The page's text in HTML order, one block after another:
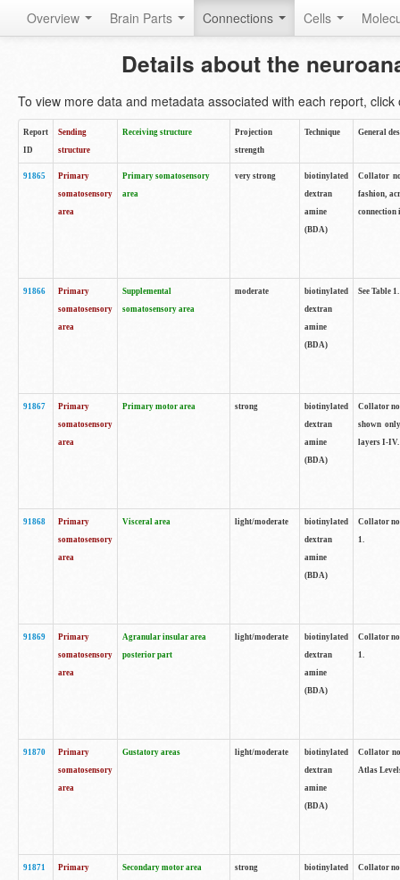
Overview Brain Parts Connections Cells
Details about the
To view more data and metadata associated with each report, click
Report
ID
Sending
structure
Receiving structure
Projection
strength
Technique General
91865
Primary
somatosensory
area
Primary somatosensory
area
very strong
biotinylated
dextran
amine
(BDA)
Collator
fashion,
connection
91866
Primary
somatosensory
area
Supplemental
somatosensory area
moderate
biotinylated
dextran
amine
(BDA)
See Table 1.
91867
Primary
somatosensory
area
Primary motor area strong
biotinylated
dextran
amine
(BDA)
Collator
shown
layers I-IV.
91868
Primary
somatosensory
area
Visceral area light/moderate
biotinylated
dextran
amine
(BDA)
Collator
1.
91869
Primary
somatosensory
area
Agranular insular area
posterior part
light/moderate
biotinylated
dextran
amine
(BDA)
Collator
1.
91870
Primary
somatosensory
area
Gustatory areas light/moderate
biotinylated
dextran
amine
(BDA)
Collator
Atlas
91871
Primary
Secondary motor area strong
biotinylated
Collator